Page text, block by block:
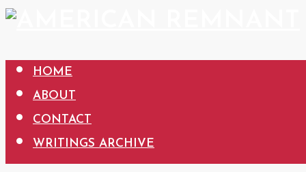
HOME
ABOUT
CONTACT
WRITINGS ARCHIVE